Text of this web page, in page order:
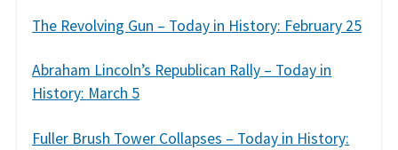
The Revolving Gun – Today in History: February 25
Abraham Lincoln’s Republican Rally – Today in
History: March 5
Fuller Brush Tower Collapses – Today in History: